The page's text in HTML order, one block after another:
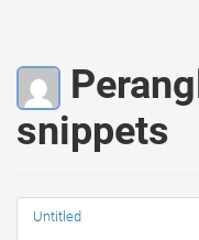
snippets
Untitled